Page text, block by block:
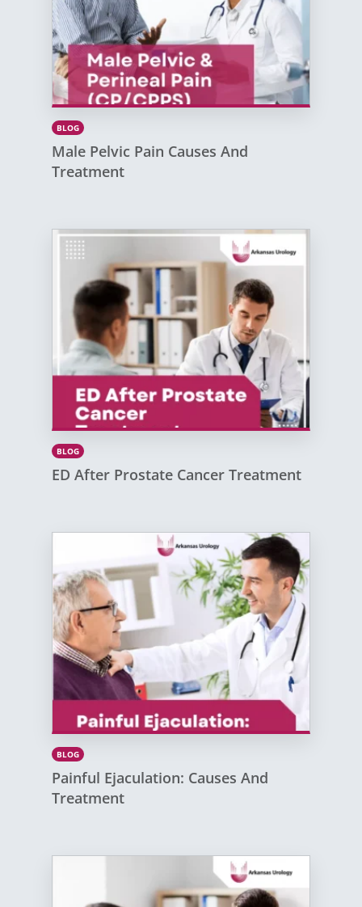
BLOG
Male Pelvic Pain Causes And
Treatment
BLOG
ED After Prostate Cancer Treatment
BLOG
Painful Ejaculation: Causes And
Treatment